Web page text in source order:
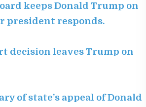
keeps Donald Trump on
president responds.
decision leaves Trump on
of state’s appeal of Donald